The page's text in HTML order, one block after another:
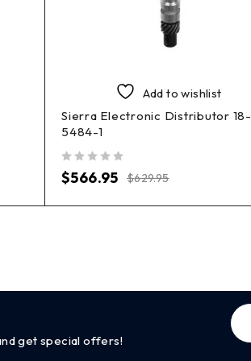
Add to wishlist
Sierra Electronic Distributor 18-
5484-1
$629.95
$566.95
get special offers!